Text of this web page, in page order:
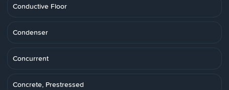
Conductive Floor
Condenser
Concurrent
Concrete, Prestressed